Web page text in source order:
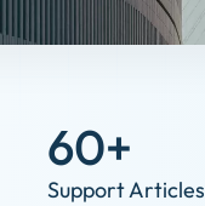
60+
Support Articles